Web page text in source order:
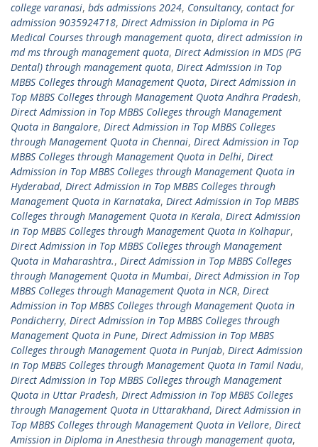
college varanasi, bds admissions 2024, Consultancy, contact for
admission 9035924718, Direct Admission in Diploma in PG
Medical Courses through management quota, direct admission in
md ms through management quota, Direct Admission in MDS (PG
Dental) through management quota, Direct Admission in Top
MBBS Colleges through Management Quota, Direct Admission in
Top MBBS Colleges through Management Quota Andhra Pradesh,
Direct Admission in Top MBBS Colleges through Management
Quota in Bangalore, Direct Admission in Top MBBS Colleges
through Management Quota in Chennai, Direct Admission in Top
MBBS Colleges through Management Quota in Delhi, Direct
Admission in Top MBBS Colleges through Management Quota in
Hyderabad, Direct Admission in Top MBBS Colleges through
Management Quota in Karnataka, Direct Admission in Top MBBS
Colleges through Management Quota in Kerala, Direct Admission
in Top MBBS Colleges through Management Quota in Kolhapur,
Direct Admission in Top MBBS Colleges through Management
Quota in Maharashtra., Direct Admission in Top MBBS Colleges
through Management Quota in Mumbai, Direct Admission in Top
MBBS Colleges through Management Quota in NCR, Direct
Admission in Top MBBS Colleges through Management Quota in
Pondicherry, Direct Admission in Top MBBS Colleges through
Management Quota in Pune, Direct Admission in Top MBBS
Colleges through Management Quota in Punjab, Direct Admission
in Top MBBS Colleges through Management Quota in Tamil Nadu,
Direct Admission in Top MBBS Colleges through Management
Quota in Uttar Pradesh, Direct Admission in Top MBBS Colleges
through Management Quota in Uttarakhand, Direct Admission in
Top MBBS Colleges through Management Quota in Vellore, Direct
Amission in Diploma in Anesthesia through management quota,